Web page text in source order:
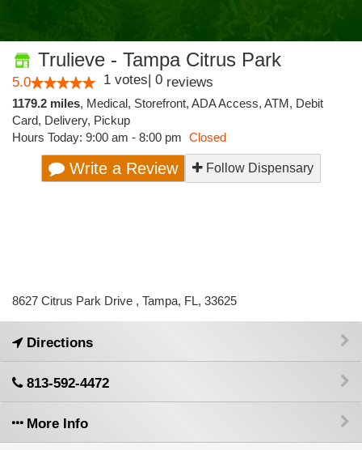
Trulieve - Tampa Citrus Park
5.0 1 votes| 0 reviews
1179.2 miles, Medical, Storefront, ADA Access, ATM, Debit
Card, Delivery, Pickup
Hours Today: 9:00 am - 8:00 pm Closed
Write a Review Follow Dispensary
8627 Citrus Park Drive , Tampa, FL, 33625
Directions
813-592-4472
More Info